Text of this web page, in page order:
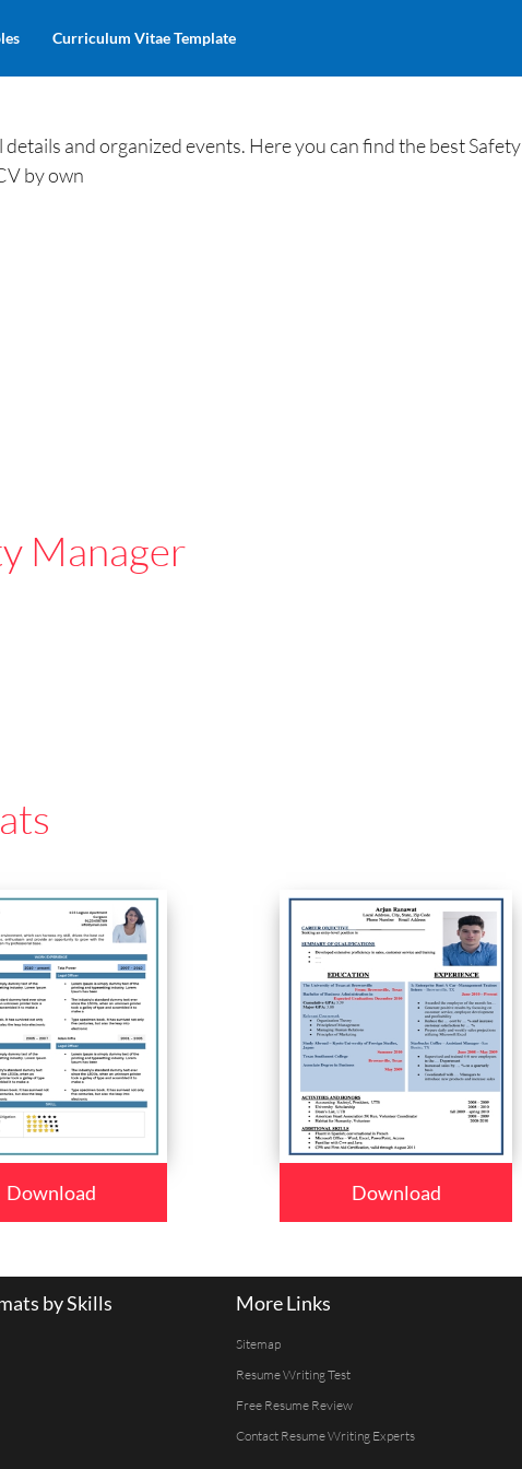
Curriculum Vitae Template
and organized events. Here you can find the best Safety
by own
Manager
Download Download
by Skills More Links
Sitemap
Resume Writing Test
Free Resume Review
Contact Resume Writing Experts